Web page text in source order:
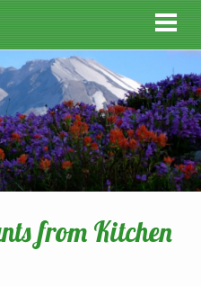
from Kitchen